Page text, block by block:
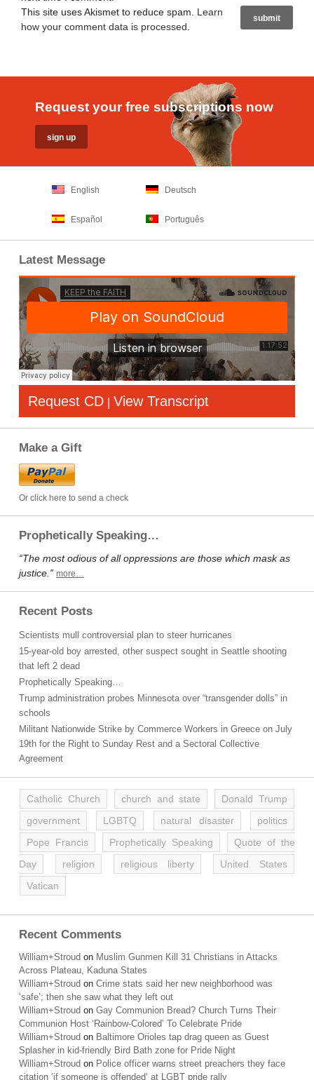
This site uses Akismet to reduce spam. Learn
how your comment data is processed.
Request your free subscriptions now
English Deutsch
Español Português
Latest Message
Request CD View Transcript
Make a Gift
Or click here to send a check
Prophetically Speaking…
“The most odious of all oppressions are those which mask as
justice.” more…
Recent Posts
Scientists mull controversial plan to steer hurricanes
15-year-old boy arrested, other suspect sought in Seattle shooting
that left 2 dead
Prophetically Speaking…
Trump administration probes Minnesota over “transgender dolls” in
schools
Militant Nationwide Strike by Commerce Workers in Greece on July
19th for the Right to Sunday Rest and a Sectoral Collective
Agreement
Catholic Church church and state
Donald Trump
government
LGBTQ natural disaster
politics
Pope Francis
Prophetically Speaking
Quote of the
Day
religion religious liberty
United States
Vatican
Recent Comments
William+Stroud on Muslim Gunmen Kill 31 Christians in Attacks
Across Plateau, Kaduna States
William+Stroud on Crime stats said her new neighborhood was
‘safe’; then she saw what they left out
William+Stroud on Gay Communion Bread? Church Turns Their
Communion Host ‘Rainbow-Colored’ To Celebrate Pride
William+Stroud on Baltimore Orioles tap drag queen as Guest
Splasher in kid-friendly Bird Bath zone for Pride Night
William+Stroud on Police officer warns street preachers they face
citation ‘if someone is offended’ at LGBT pride rally